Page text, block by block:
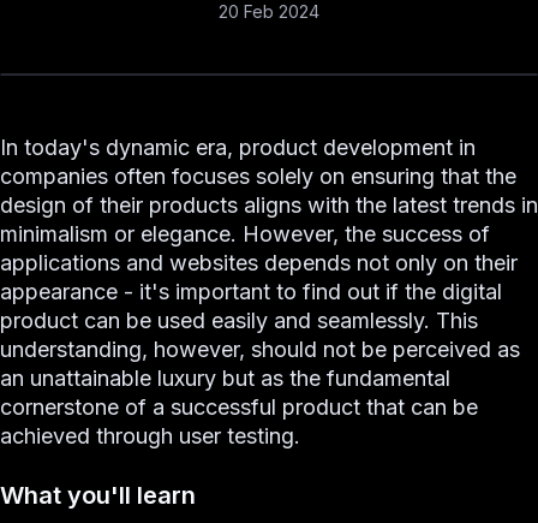
20 Feb 2024
In today's dynamic era, product development in
companies often focuses solely on ensuring that the
design of their products aligns with the latest trends in
minimalism or elegance. However, the success of
applications and websites depends not only on their
appearance - it's important to find out if the digital
product can be used easily and seamlessly. This
understanding, however, should not be perceived as
an unattainable luxury but as the fundamental
cornerstone of a successful product that can be
achieved through user testing.
What you'll learn